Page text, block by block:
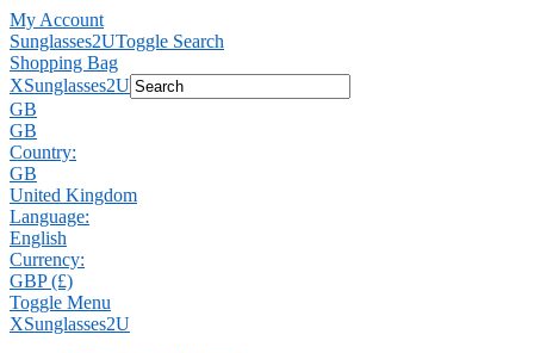
My Account
Sunglasses2UToggle Search
Shopping Bag
XSunglasses2U
GB
GB
Country:
GB
United Kingdom
Language:
English
Currency:
GBP (£)
Toggle Menu
XSunglasses2U